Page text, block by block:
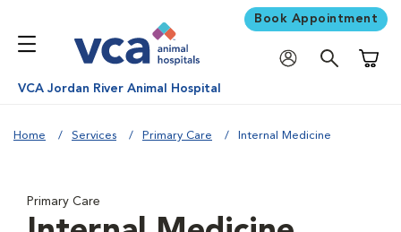
Book Appointment
VCA Jordan River Animal Hospital
Home Services Primary Care Internal Medicine
Primary Care